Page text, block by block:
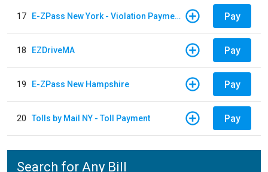
17 E-ZPass New York - Violation Payments Pay
18 EZDriveMA Pay
19 E-ZPass New Hampshire Pay
20 Tolls by Mail NY - Toll Payment Pay
Search for Any Bill